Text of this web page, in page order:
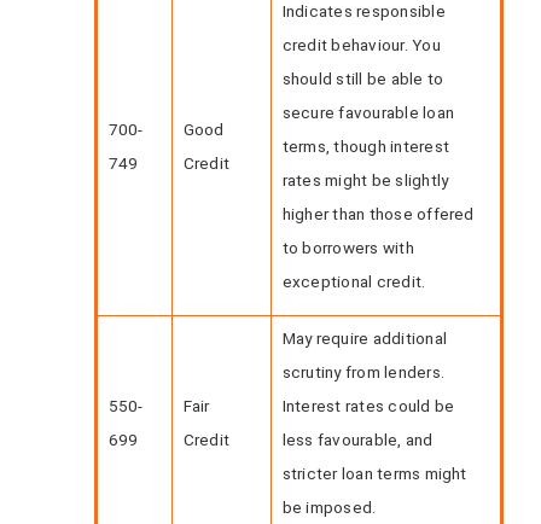
700-
749
Good
Credit
Indicates responsible
credit behaviour. You
should still be able to
secure favourable loan
terms, though interest
rates might be slightly
higher than those offered
to borrowers with
exceptional credit.
550-
699
Fair
Credit
May require additional
scrutiny from lenders.
Interest rates could be
less favourable, and
stricter loan terms might
be imposed.